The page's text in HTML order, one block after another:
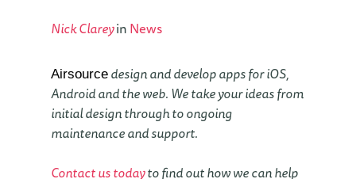
Nick ClareyinNews
Airsource design and develop apps for iOS,
Android and the web. We take your ideas from
initial design through to ongoing
maintenance and support.
Contact us todayto find out how we can help